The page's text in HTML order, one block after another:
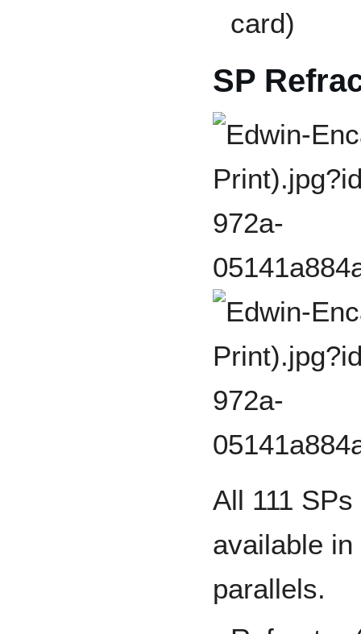
card)
SP
All 111
available
parallels.